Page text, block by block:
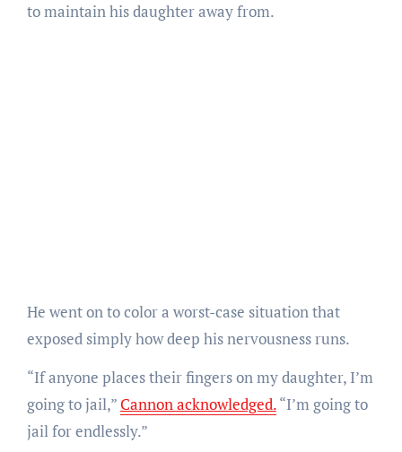
to maintain his daughter away from.
He went on to color a worst-case situation that
exposed simply how deep his nervousness runs.
“If anyone places their fingers on my daughter, I’m
going to jail,” Cannon acknowledged.“I’m going to
jail for endlessly.”